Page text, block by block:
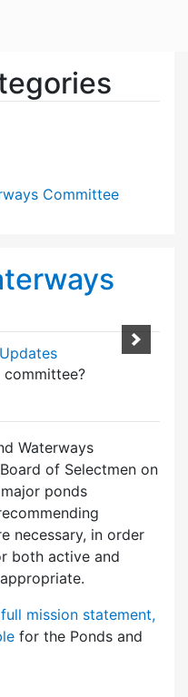
Committee
committee?
Waterways
of Selectmen on
ponds
necessary, in order
both active and
mission statement,
for the Ponds and